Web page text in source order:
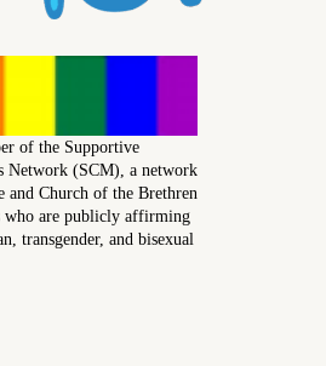
of the Supportive
Network (SCM), a network
and Church of the Brethren
who are publicly affirming
transgender, and bisexual